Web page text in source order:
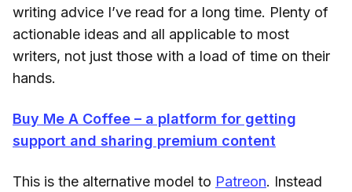
writing advice I’ve read for a long time. Plenty of
actionable ideas and all applicable to most
writers, not just those with a load of time on their
hands.
Buy Me A Coffee – a platform for getting
support and sharing premium content
This is the alternative model to Patreon. Instead